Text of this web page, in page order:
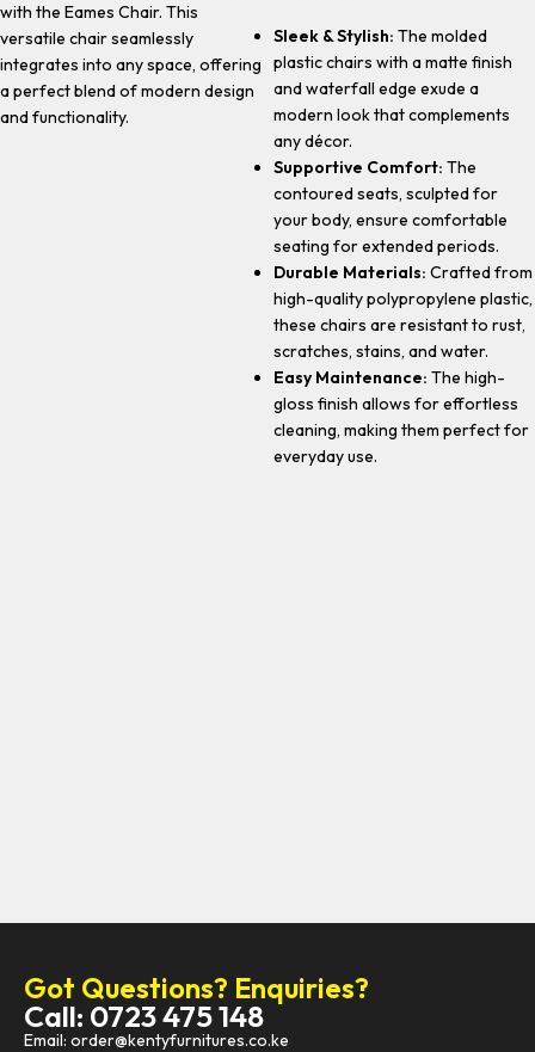
with the Eames Chair. This
versatile chair seamlessly
integrates into any space, offering
a perfect blend of modern design
and functionality.
Sleek & Stylish: The molded
plastic chairs with a matte finish
and waterfall edge exude a
modern look that complements
any décor.
Supportive Comfort: The
contoured seats, sculpted for
your body, ensure comfortable
seating for extended periods.
Durable Materials: Crafted from
high-quality polypropylene plastic,
these chairs are resistant to rust,
scratches, stains, and water.
Easy Maintenance: The high-
gloss finish allows for effortless
cleaning, making them perfect for
everyday use.
Got Questions? Enquiries?
Call: 0723 475 148
Email: order@kentyfurnitures.co.ke